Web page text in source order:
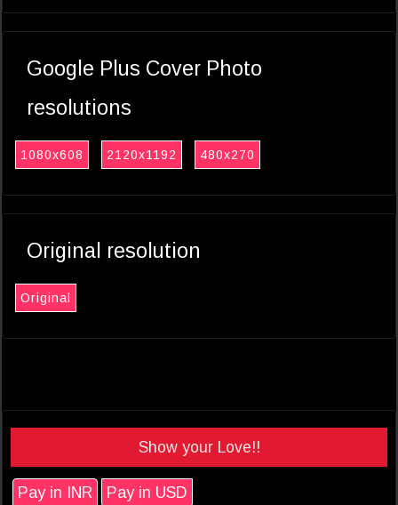
Google Plus Cover Photo
resolutions
1080x608 2120x1192 480x270
Original resolution
Original
Show your Love!!
Pay in INR Pay in USD